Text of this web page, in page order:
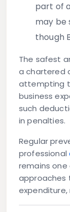
part of
may be
though
The safest
a chartered
attempting
business
such
in penalties.
Regular
professional
remains
approaches